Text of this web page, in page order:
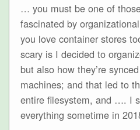
… you must be one of
fascinated by
you love container stores too
scary is I decided to
but also how they’re
machines; and that led to
entire filesystem, and …. I
everything sometime in